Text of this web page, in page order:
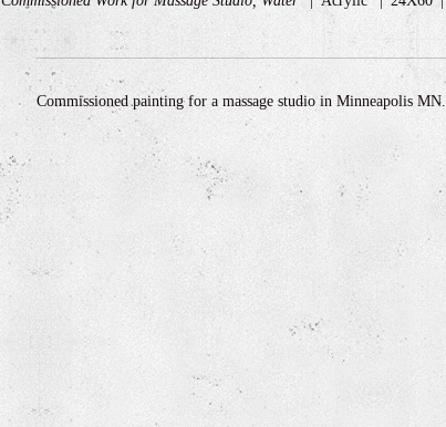
Commissioned painting for a massage studio in Minneapolis MN.